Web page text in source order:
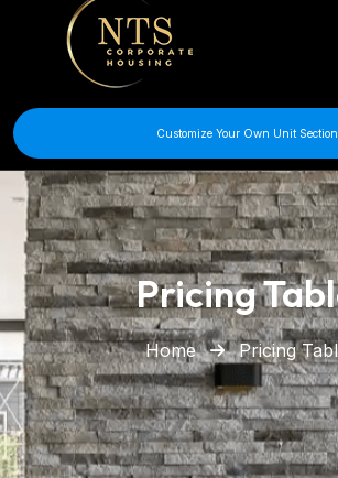
Customize Your Own Unit Section
Pricing
Home Pricing